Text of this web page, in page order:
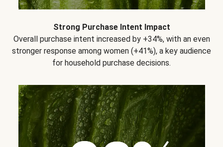
Strong Purchase Intent Impact
Overall purchase intent increased by +34%, with an even
stronger response among women (+41%), a key audience
for household purchase decisions.